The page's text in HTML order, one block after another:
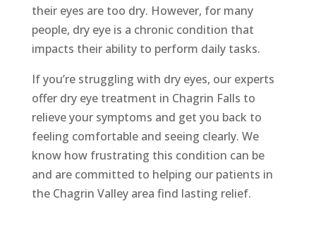
theireyes are too dry. However, for many
people, dry eye is a chronic condition that
impacts their ability to perform daily tasks.
Ifyou’restruggling with dry eyes, our experts
offer dry eye treatment in Chagrin Falls to
relieveyour symptoms and get you back to
feeling comfortable and seeing clearly. We
know how frustrating this condition can be
and are committed to helping our patients in
the Chagrin Valley area find lasting relief.